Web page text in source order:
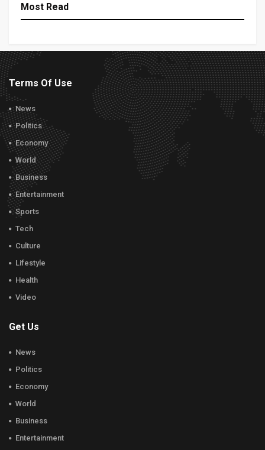
Most Read
Terms Of Use
News
Politics
Economy
World
Business
Entertainment
Sports
Tech
Culture
Lifestyle
Health
Video
Get Us
News
Politics
Economy
World
Business
Entertainment